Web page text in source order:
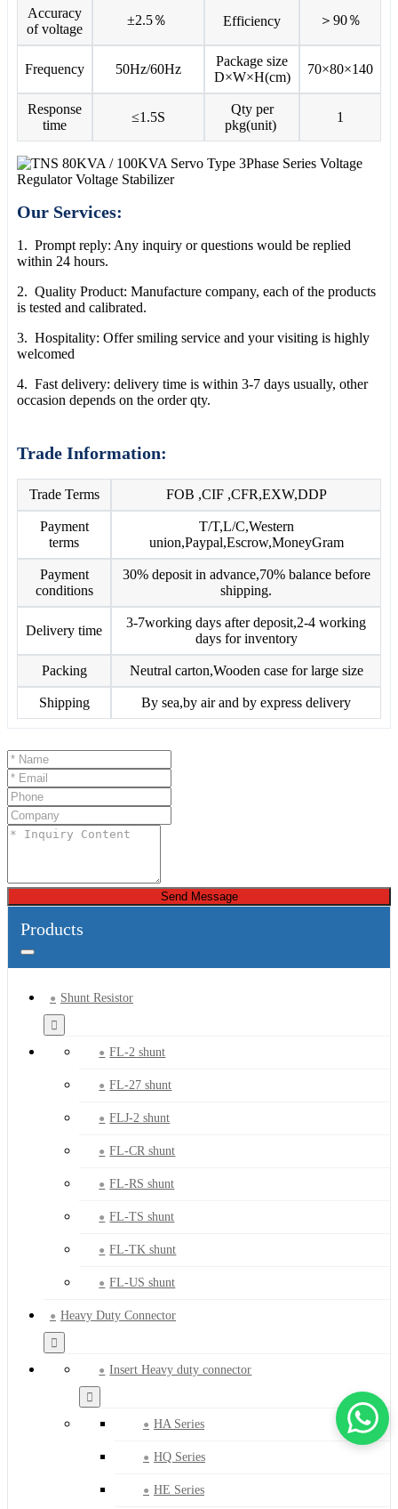
Accuracy
of voltage
±2.5％ Efficiency ＞90％
Frequency 50Hz/60Hz
Package size
D×W×H(cm)
70×80×140
Response
time
≤1.5S
Qty per
pkg(unit)
1
Our Services:
1. Prompt reply: Any inquiry or questions would be replied
within 24 hours.
2. Quality Product: Manufacture company, each of the products
is tested and calibrated.
3. Hospitality: Offer smiling service and your visiting is highly
welcomed
4. Fast delivery: delivery time is within 3-7 days usually, other
occasion depends on the order qty.
Trade Information:
Trade Terms FOB ,CIF ,CFR,EXW,DDP
Payment
terms
T/T,L/C,Western
union,Paypal,Escrow,MoneyGram
Payment
conditions
30% deposit in advance,70% balance before
shipping.
Delivery time
3-7working days after deposit,2-4 working
days for inventory
Packing Neutral carton,Wooden case for large size
Shipping By sea,by air and by express delivery
Send Message
Products
Shunt Resistor
FL-2 shunt
FL-27 shunt
FLJ-2 shunt
FL-CR shunt
FL-RS shunt
FL-TS shunt
FL-TK shunt
FL-US shunt
Heavy Duty Connector
Insert Heavy duty connector
HA Series
HQ Series
HE Series